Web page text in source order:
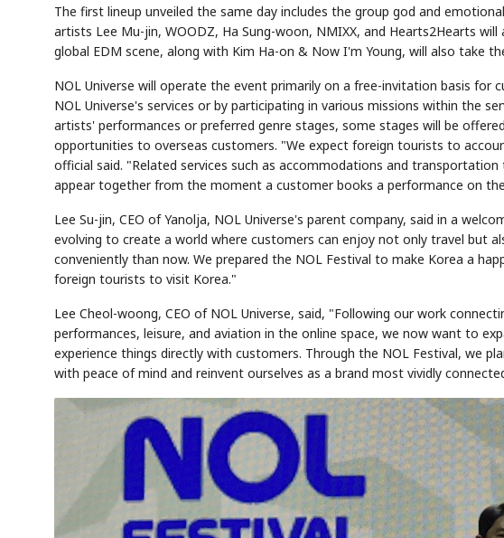
The first lineup unveiled the same day includes the group god and
artists Lee Mu-jin, WOODZ, Ha Sung-woon, NMIXX, and Hearts2Hearts
global EDM scene, along with Kim Ha-on & Now I'm Young, will also take
NOL Universe will operate the event primarily on a free-invitation basis for
NOL Universe's services or by participating in various missions within the
artists' performances or preferred genre stages, some stages will be
opportunities to overseas customers. "We expect foreign tourists to
official said. "Related services such as accommodations and
appear together from the moment a customer books a performance on
Lee Su-jin, CEO of Yanolja, NOL Universe's parent company, said in a
evolving to create a world where customers can enjoy not only travel but
conveniently than now. We prepared the NOL Festival to make Korea a
foreign tourists to visit Korea."
Lee Cheol-woong, CEO of NOL Universe, said, "Following our work
performances, leisure, and aviation in the online space, we now want to
experience things directly with customers. Through the NOL Festival, we
with peace of mind and reinvent ourselves as a brand most vividly